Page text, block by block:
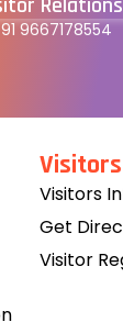
9667178554
Visitors
Visitors
Get
Visitor